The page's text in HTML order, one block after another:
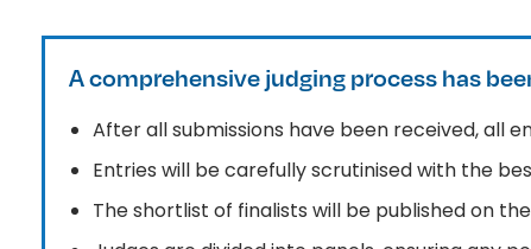
A comprehensive judging process has
After all submissions have been received, all
Entries will be carefully scrutinised with the
The shortlist of finalists will be published on